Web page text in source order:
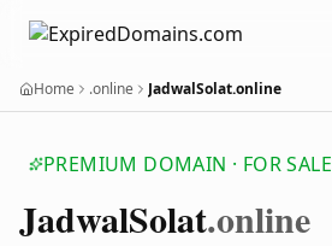
Home .online JadwalSolat.online
PREMIUM DOMAIN · FOR SALE
JadwalSolat.online